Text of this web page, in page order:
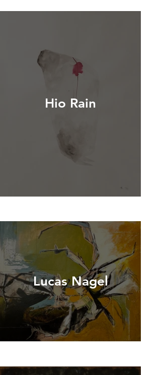
Hio Rain
Lucas Nagel